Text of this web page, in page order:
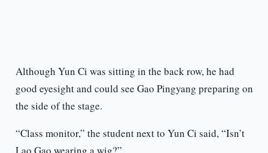
Although Yun Ci was sitting in the back row, he had
good eyesight and could see Gao Pingyang preparing on
the side of the stage.
“Class monitor,” the student next to Yun Ci said, “Isn’t